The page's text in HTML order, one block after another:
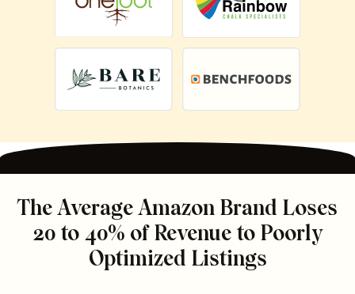
The Average Amazon Brand Loses
20 to 40% of Revenue to Poorly
Optimized Listings